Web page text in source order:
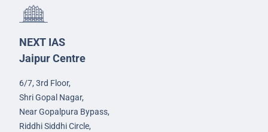
NEXT IAS
Jaipur Centre
6/7, 3rd Floor,
Shri Gopal Nagar,
Near Gopalpura Bypass,
Riddhi Siddhi Circle,